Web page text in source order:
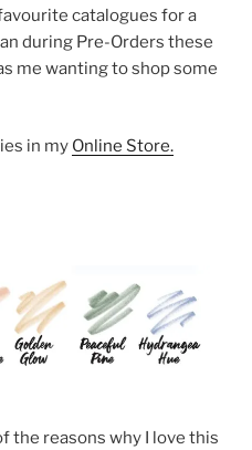
catalogues for a
during Pre-Orders these
me wanting to shop some
in my Online Store.
the reasons why I love this